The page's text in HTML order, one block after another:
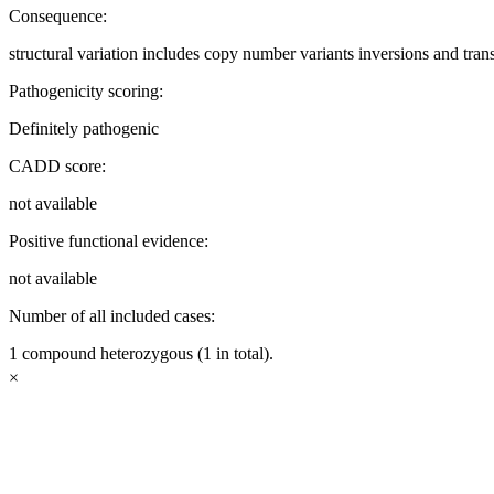
Consequence:
structural variation includes copy number variants inversions and
Pathogenicity scoring:
Definitely pathogenic
CADD score:
not available
Positive functional evidence:
not available
Number of all included cases:
1 compound heterozygous (1 in total).
×